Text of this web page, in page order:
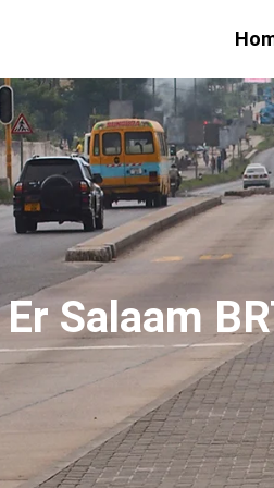
Salaam